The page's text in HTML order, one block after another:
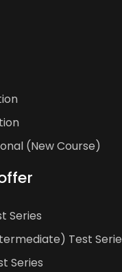
(New Course)
Series
Test
Series